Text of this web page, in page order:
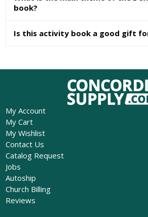
book?
Is this activity book a good gift
My Account
My Cart
My Wishlist
Contact Us
Catalog Request
Jobs
Autoship
Church Billing
Reviews